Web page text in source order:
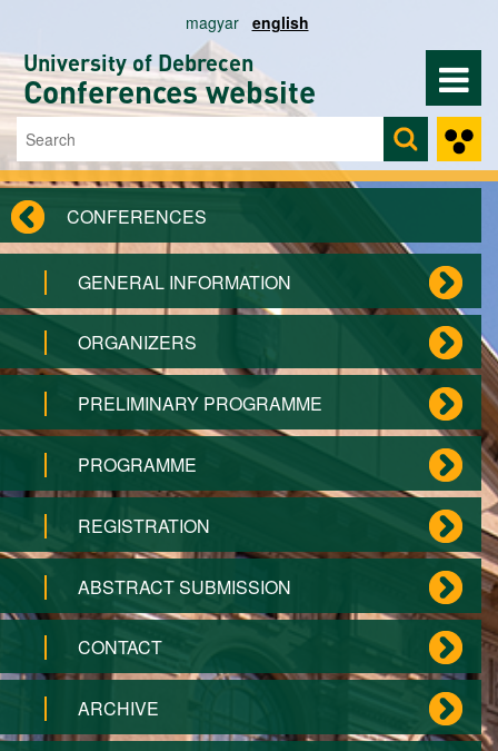
magyar english
University of Debrecen
Conferences website
Search form
Search
CONFERENCES
GENERAL INFORMATION
ORGANIZERS
PRELIMINARY PROGRAMME
PROGRAMME
REGISTRATION
ABSTRACT SUBMISSION
CONTACT
ARCHIVE